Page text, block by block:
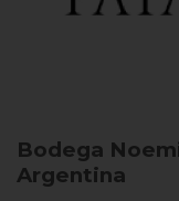
Bodega
Argentina